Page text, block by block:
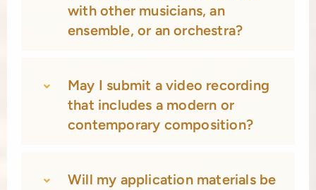
with other musicians, an
ensemble, or an orchestra?
May I submit a video recording
that includes a modern or
contemporary composition?
Will my application materials be